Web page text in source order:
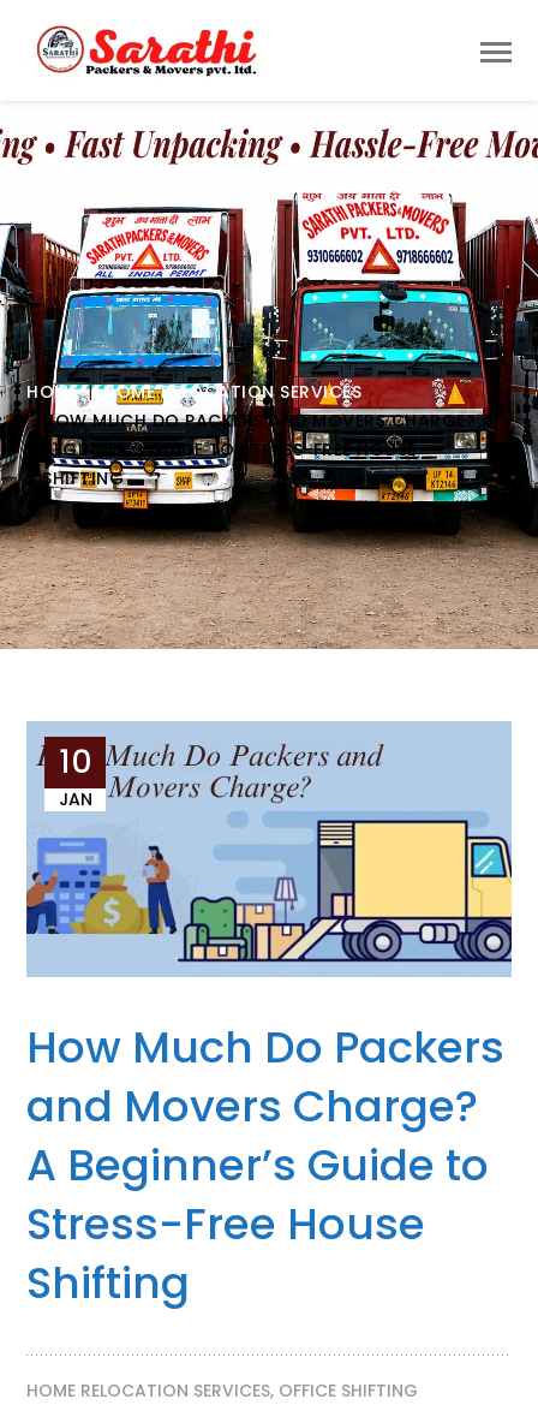
HOME
HOME RELOCATION SERVICES
HOW MUCH DO PACKERS AND MOVERS CHARGE? A
BEGINNER’S GUIDE TO STRESS-FREE HOUSE
SHIFTING
10
JAN
How Much Do Packers
and Movers Charge?
A Beginner’s Guide to
Stress-Free House
Shifting
HOME RELOCATION SERVICES, OFFICE SHIFTING